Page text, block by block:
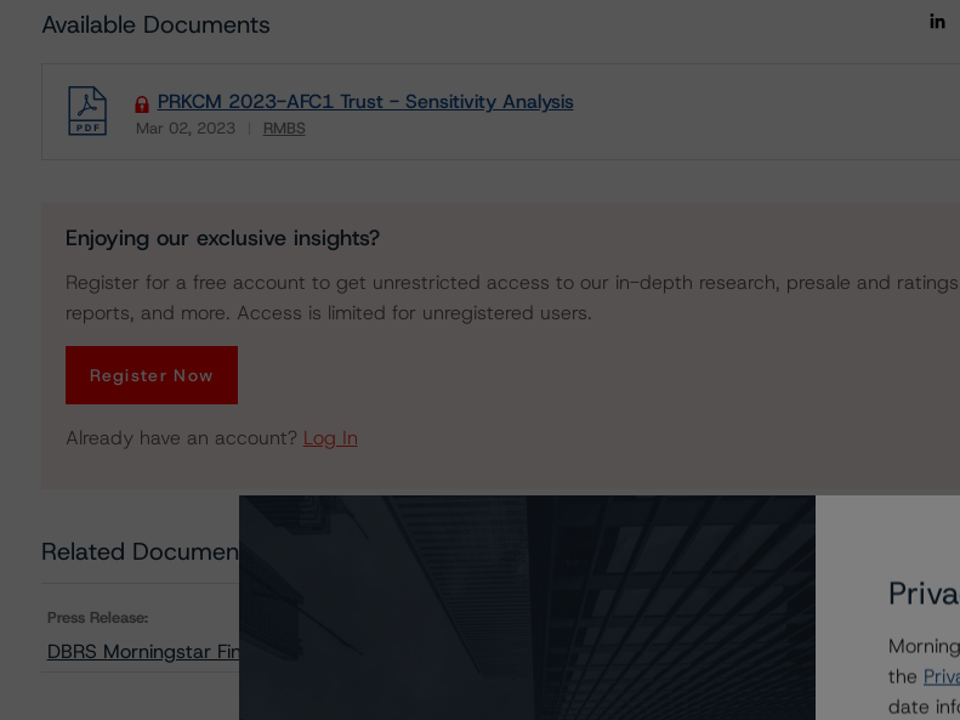
Available Documents
PRKCM 2023-AFC1 Trust - Sensitivity Analysis
Mar 02, 2023 RMBS
Enjoying our exclusive insights?
Register for a free account to get unrestricted access to our in-depth research, presale and ratings
reports, and more. Access is limited for unregistered users.
Register Now
Already have an account? Log In
Related Documents
Press Release:
DBRS Morningstar Finalizes Provisional Ratings on PRKCM 2023-AFC1 Trust
the
date